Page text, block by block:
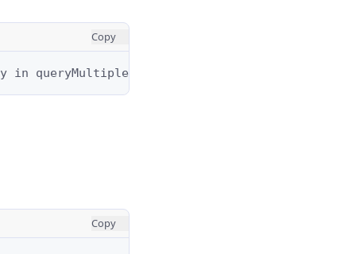
Copy
in queryMultiple. The results are the same
Copy